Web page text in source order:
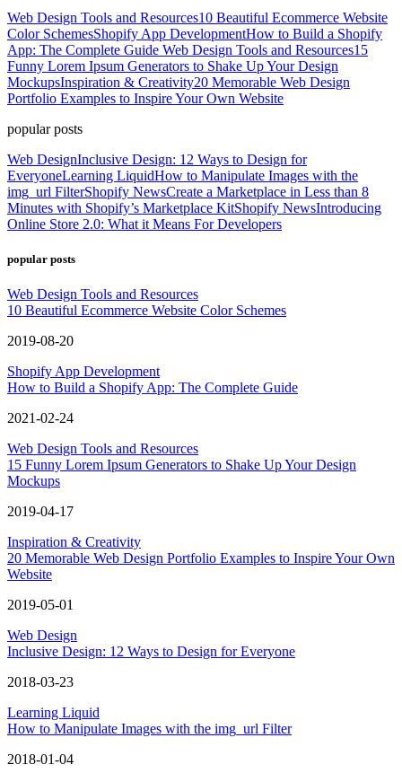
Web Design Tools and Resources10 Beautiful Ecommerce Website
Color SchemesShopify App DevelopmentHow to Build a Shopify
App: The Complete Guide Web Design Tools and Resources15
Funny Lorem Ipsum Generators to Shake Up Your Design
MockupsInspiration & Creativity20 Memorable Web Design
Portfolio Examples to Inspire Your Own Website
popular posts
Web DesignInclusive Design: 12 Ways to Design for
EveryoneLearning LiquidHow to Manipulate Images with the
img_url FilterShopify NewsCreate a Marketplace in Less than 8
Minutes with Shopify’s Marketplace KitShopify NewsIntroducing
Online Store 2.0: What it Means For Developers
popular posts
Web Design Tools and Resources
10 Beautiful Ecommerce Website Color Schemes
2019-08-20
Shopify App Development
How to Build a Shopify App: The Complete Guide
2021-02-24
Web Design Tools and Resources
15 Funny Lorem Ipsum Generators to Shake Up Your Design
Mockups
2019-04-17
Inspiration & Creativity
20 Memorable Web Design Portfolio Examples to Inspire Your Own
Website
2019-05-01
Web Design
Inclusive Design: 12 Ways to Design for Everyone
2018-03-23
Learning Liquid
How to Manipulate Images with the img_url Filter
2018-01-04